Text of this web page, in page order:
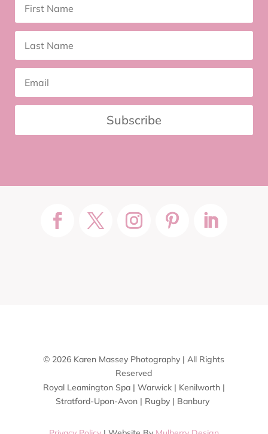
Subscribe
© 2026 Karen Massey Photography | All Rights
Reserved
Royal Leamington Spa | Warwick | Kenilworth |
Stratford-Upon-Avon | Rugby | Banbury